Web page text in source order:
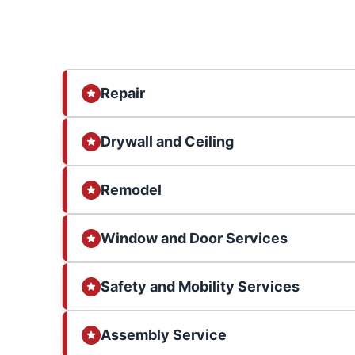
Repair
Drywall and Ceiling
Remodel
Window and Door Services
Safety and Mobility Services
Assembly Service